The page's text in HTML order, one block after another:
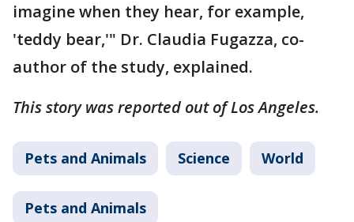
imagine when they hear, for example,
'teddy bear,'" Dr. Claudia Fugazza, co-
author of the study, explained.
This story was reported out of Los Angeles.
Pets and Animals Science World
Pets and Animals